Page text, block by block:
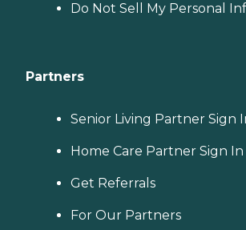
Do Not Sell My Personal
Partners
Senior Living Partner Sign
Home Care Partner Sign In
Get Referrals
For Our Partners